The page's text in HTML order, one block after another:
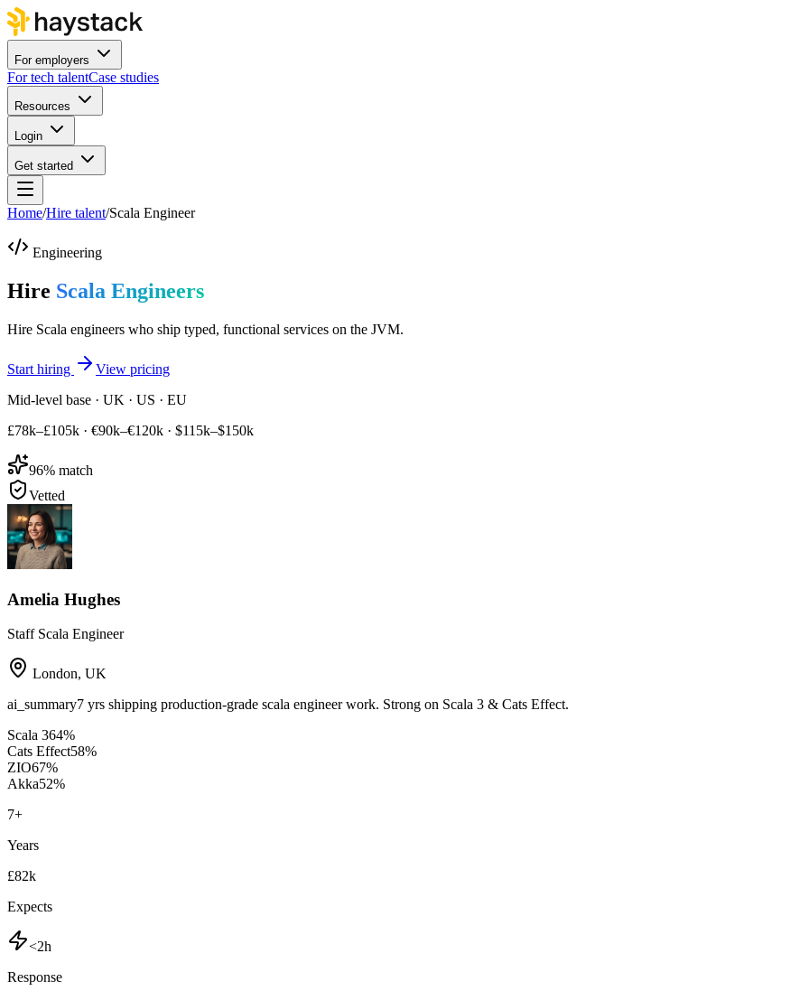
For employers
For tech talentCase studies
Resources
Login
Get started
Home/Hire talent/Scala Engineer
Engineering
Hire Scala Engineers
Hire Scala engineers who ship typed, functional services on the JVM.
Start hiring
View pricing
Mid-level base · UK · US · EU
£78k–£105k · €90k–€120k · $115k–$150k
96% match
Vetted
Amelia Hughes
Staff Scala Engineer
London, UK
ai_summary7 yrs shipping production-grade scala engineer work. Strong on Scala 3 & Cats Effect.
Scala 364%
Cats Effect58%
ZIO67%
Akka52%
7+
Years
£82k
Expects
<2h
Response